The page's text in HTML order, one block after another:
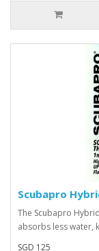
Scubapro
The Scubapro
absorbs less water,
SGD 125